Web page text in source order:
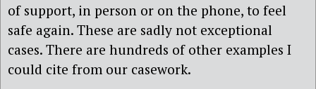
of support, in person or on the phone, to feel
safe again. These are sadly not exceptional
cases. There are hundreds of other examples I
could cite from our casework.